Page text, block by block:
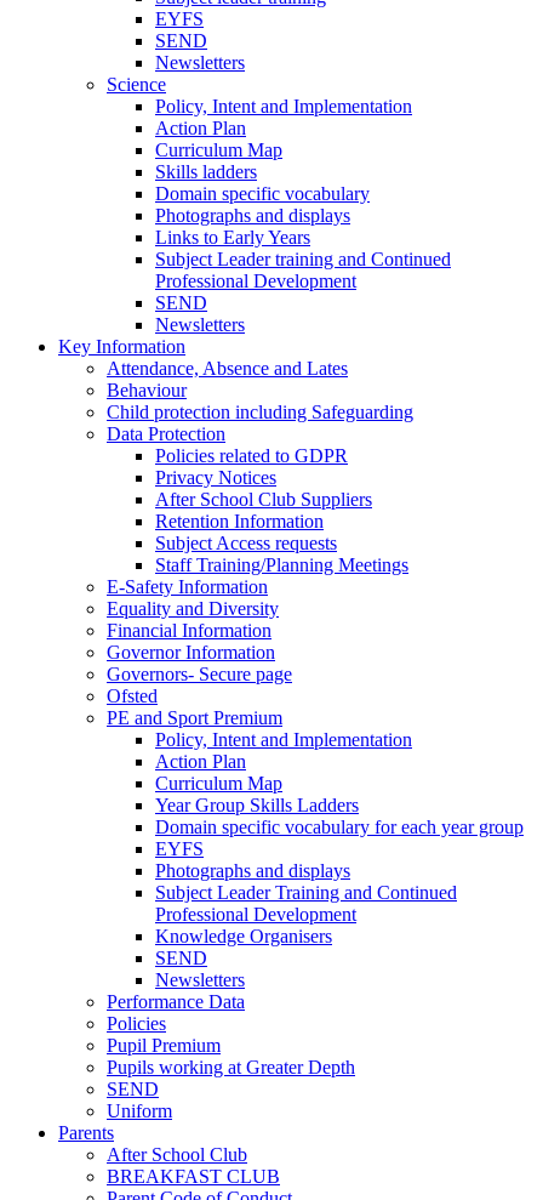
EYFS
SEND
Newsletters
Science
Policy, Intent and Implementation
Action Plan
Curriculum Map
Skills ladders
Domain specific vocabulary
Photographs and displays
Links to Early Years
Subject Leader training and Continued
Professional Development
SEND
Newsletters
Key Information
Attendance, Absence and Lates
Behaviour
Child protection including Safeguarding
Data Protection
Policies related to GDPR
Privacy Notices
After School Club Suppliers
Retention Information
Subject Access requests
Staff Training/Planning Meetings
E-Safety Information
Equality and Diversity
Financial Information
Governor Information
Governors- Secure page
Ofsted
PE and Sport Premium
Policy, Intent and Implementation
Action Plan
Curriculum Map
Year Group Skills Ladders
Domain specific vocabulary for each year group
EYFS
Photographs and displays
Subject Leader Training and Continued
Professional Development
Knowledge Organisers
SEND
Newsletters
Performance Data
Policies
Pupil Premium
Pupils working at Greater Depth
SEND
Uniform
Parents
After School Club
BREAKFAST CLUB